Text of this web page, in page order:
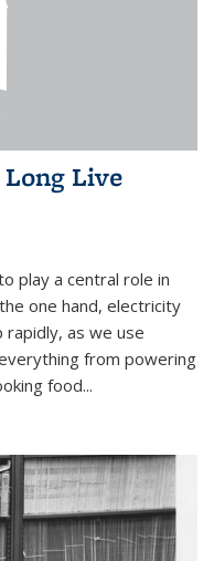
Live
play a central role in
one hand, electricity
as we use
from powering
food...